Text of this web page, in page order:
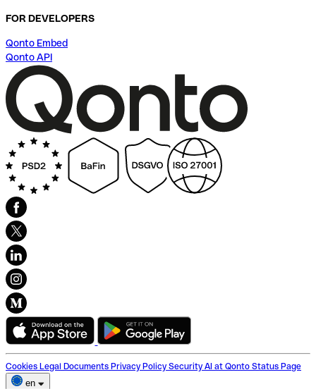
FOR DEVELOPERS
Qonto Embed
Qonto API
Cookies Legal Documents Privacy Policy Security AI at Qonto Status Page
en